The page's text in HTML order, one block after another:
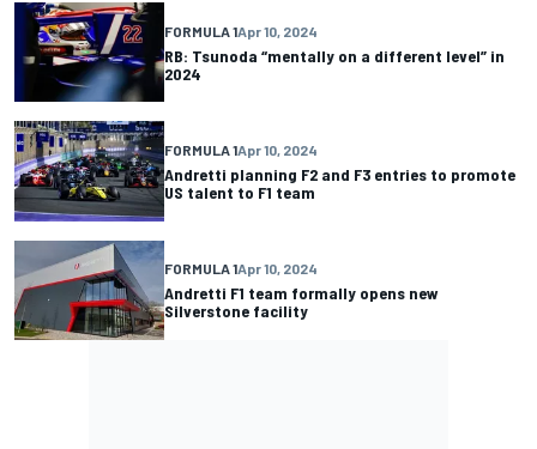
FORMULA 1Apr 10, 2024
RB: Tsunoda “mentally on a different level” in
2024
FORMULA 1Apr 10, 2024
Andretti planning F2 and F3 entries to promote
US talent to F1 team
FORMULA 1Apr 10, 2024
Andretti F1 team formally opens new
Silverstone facility